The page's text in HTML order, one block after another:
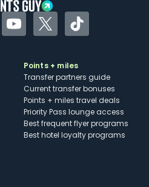
YouTubeTwitterTikTok
Points + miles
Transfer partners guide
Current transfer bonuses
Points + miles travel deals
Priority Pass lounge access
Best frequent flyer programs
Best hotel loyalty programs